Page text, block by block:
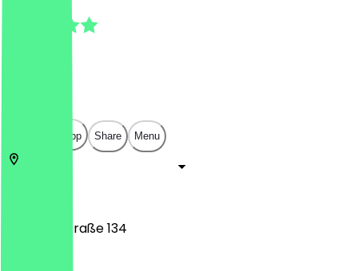
Open in app Share Menu
Friedrichstraße 134